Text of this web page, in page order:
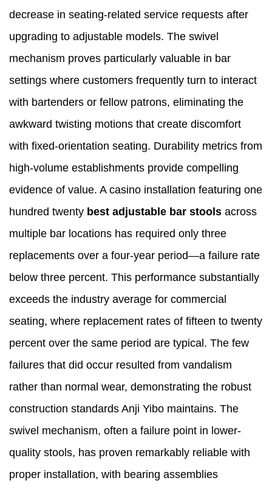
decrease in seating-related service requests after
upgrading to adjustable models. The swivel
mechanism proves particularly valuable in bar
settings where customers frequently turn to interact
with bartenders or fellow patrons, eliminating the
awkward twisting motions that create discomfort
with fixed-orientation seating. Durability metrics from
high-volume establishments provide compelling
evidence of value. A casino installation featuring one
hundred twenty best adjustable bar stools across
multiple bar locations has required only three
replacements over a four-year period—a failure rate
below three percent. This performance substantially
exceeds the industry average for commercial
seating, where replacement rates of fifteen to twenty
percent over the same period are typical. The few
failures that did occur resulted from vandalism
rather than normal wear, demonstrating the robust
construction standards Anji Yibo maintains. The
swivel mechanism, often a failure point in lower-
quality stools, has proven remarkably reliable with
proper installation, with bearing assemblies